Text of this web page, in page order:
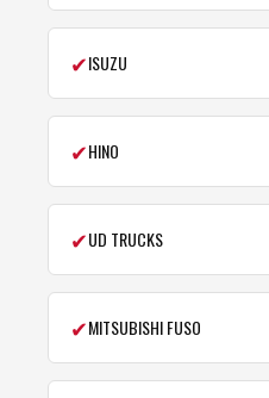
✔ISUZU
✔HINO
✔UD TRUCKS
✔MITSUBISHI FUSO